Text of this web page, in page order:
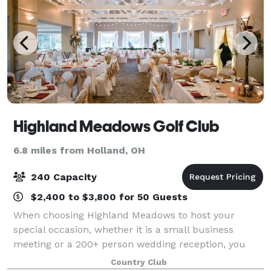
Highland Meadows Golf Club
6.8 miles from Holland, OH
240 Capacity
$2,400 to $3,800 for 50 Guests
When choosing Highland Meadows to host your
special occasion, whether it is a small business
meeting or a 200+ person wedding reception, you
may anticipate a full service, versatile, and attractive
Country Club